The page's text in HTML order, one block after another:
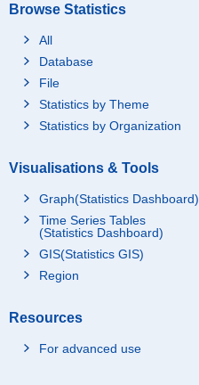
Browse Statistics
All
Database
File
Statistics by Theme
Statistics by Organization
Visualisations & Tools
Graph(Statistics Dashboard)
Time Series Tables
(Statistics Dashboard)
GIS(Statistics GIS)
Region
Resources
For advanced use